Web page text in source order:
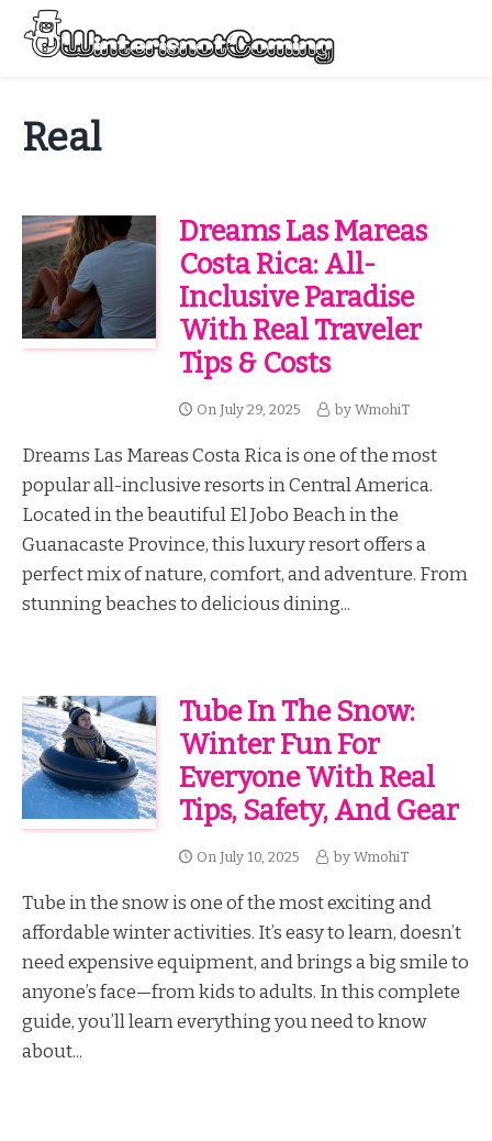
Skip
content
Real
Dreams Las Mareas
Costa Rica: All-
Inclusive Paradise
With Real Traveler
Tips & Costs
On July 29, 2025 by WmohiT
Dreams Las Mareas Costa Rica is one of the most
popular all-inclusive resorts in Central America.
Located in the beautiful El Jobo Beach in the
Guanacaste Province, this luxury resort offers a
perfect mix of nature, comfort, and adventure. From
stunning beaches to delicious dining...
Tube In The Snow:
Winter Fun For
Everyone With Real
Tips, Safety, And Gear
On July 10, 2025 by WmohiT
Tube in the snow is one of the most exciting and
affordable winter activities. It’s easy to learn, doesn’t
need expensive equipment, and brings a big smile to
anyone’s face—from kids to adults. In this complete
guide, you’ll learn everything you need to know
about...